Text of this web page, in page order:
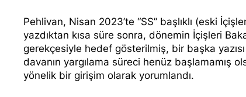
Pehlivan, Nisan 2023’te “SS” başlıklı (eski
yazdıktan kısa süre sonra, dönemin İçişleri
gerekçesiyle hedef gösterilmiş, bir başka
davanın yargılama süreci henüz başlamamış
yönelik bir girişim olarak yorumlandı.